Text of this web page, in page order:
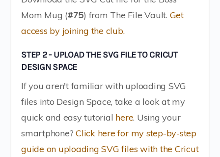
Mom Mug (#75) from The File Vault. Get
access by joining the club.
STEP 2 - UPLOAD THE SVG FILE TO CRICUT
DESIGN SPACE
If you aren't familiar with uploading SVG
files into Design Space, take a look at my
quick and easy tutorial here. Using your
smartphone?Click here for my step-by-step
guide on uploading SVG files with the Cricut